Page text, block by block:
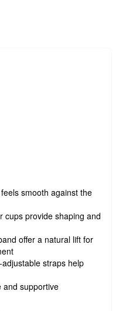
smooth against the
cups provide shaping and
offer a natural lift for
straps help
and supportive